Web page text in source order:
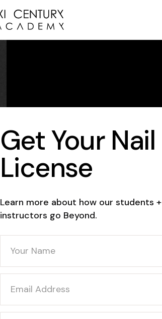
Get Your Nail
License
Learn more about how our students +
instructors go Beyond.